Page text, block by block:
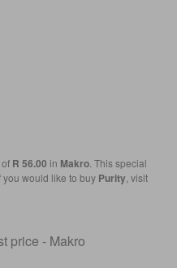
R 56.00 in Makro . This special
you would like to buy Purity , visit
price - Makro